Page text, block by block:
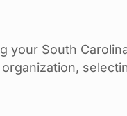
your South